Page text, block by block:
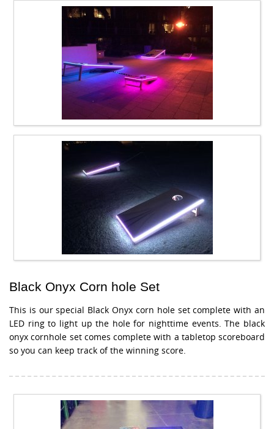
Black Onyx Corn hole Set
This is our special Black Onyx corn hole set complete with an
LED ring to light up the hole for nighttime events. The black
onyx cornhole set comes complete with a tabletop scoreboard
so you can keep track of the winning score.